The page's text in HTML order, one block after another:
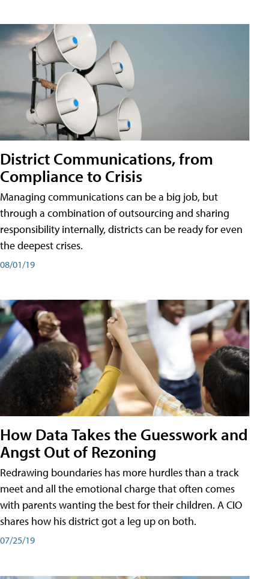
District Communications, from
Compliance to Crisis
Managing communications can be a big job, but
through a combination of outsourcing and sharing
responsibility internally, districts can be ready for even
the deepest crises.
08/01/19
How Data Takes the Guesswork and
Angst Out of Rezoning
Redrawing boundaries has more hurdles than a track
meet and all the emotional charge that often comes
with parents wanting the best for their children. A CIO
shares how his district got a leg up on both.
07/25/19